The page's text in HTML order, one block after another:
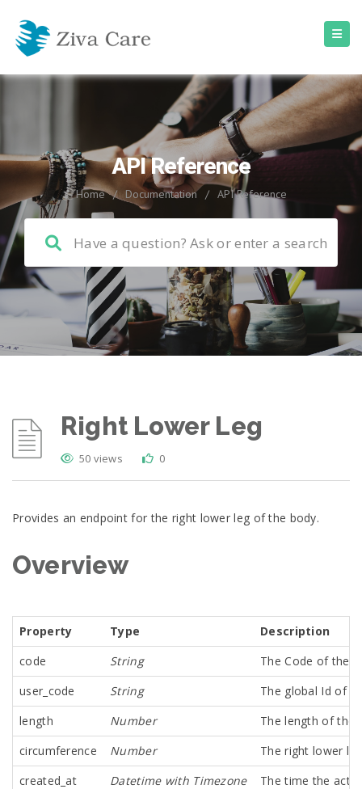
API Reference
Home / Documentation / API Reference
Right Lower Leg
50 views 0
Provides an endpoint for the right lower leg of the body.
Overview
Property Type
Description
code
String
The Code of the
user_code
String
The global Id of
length
Number
The length of the
circumference
Number
The right lower
created_at
Datetime with Timezone
The time the